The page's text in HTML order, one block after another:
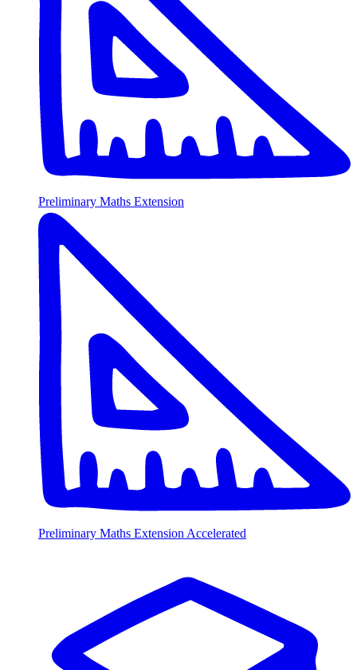
Preliminary Maths Extension
Preliminary Maths Extension Accelerated